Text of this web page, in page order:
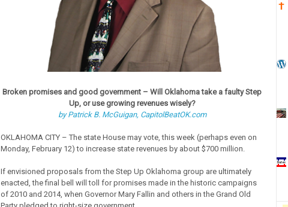
Broken promises and good government – Will Oklahoma take a faulty Step
Up, or use growing revenues wisely?
by Patrick B. McGuigan, CapitolBeatOK.com
OKLAHOMA CITY – The state House may vote, this week (perhaps even on
Monday, February 12) to increase state revenues by about $700 million.
If envisioned proposals from the Step Up Oklahoma group are ultimately
enacted, the final bell will toll for promises made in the historic campaigns
of 2010 and 2014, when Governor Mary Fallin and others in the Grand Old